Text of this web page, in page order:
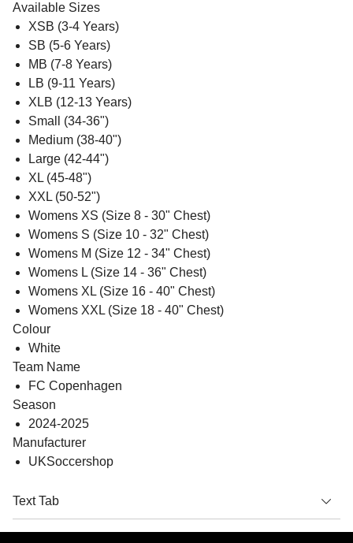
Available Sizes
XSB (3-4 Years)
SB (5-6 Years)
MB (7-8 Years)
LB (9-11 Years)
XLB (12-13 Years)
Small (34-36")
Medium (38-40")
Large (42-44")
XL (45-48")
XXL (50-52")
Womens XS (Size 8 - 30" Chest)
Womens S (Size 10 - 32" Chest)
Womens M (Size 12 - 34" Chest)
Womens L (Size 14 - 36" Chest)
Womens XL (Size 16 - 40" Chest)
Womens XXL (Size 18 - 40" Chest)
Colour
White
Team Name
FC Copenhagen
Season
2024-2025
Manufacturer
UKSoccershop
Text Tab